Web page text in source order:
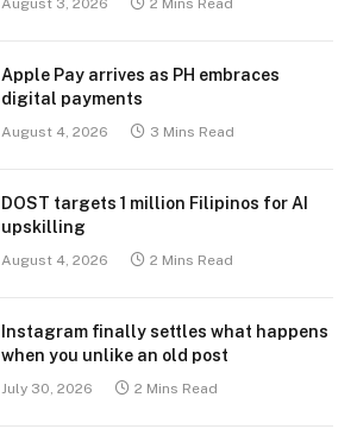
Apple Pay arrives as PH embraces
digital payments
August 4, 2026 3 Mins Read
DOST targets 1 million Filipinos for AI
upskilling
August 4, 2026 2 Mins Read
Instagram finally settles what happens
when you unlike an old post
July 30, 2026 2 Mins Read